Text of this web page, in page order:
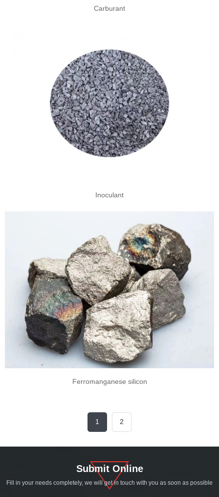
Carburant
Inoculant
Ferromanganese silicon
1 2
Submit Online
Fill in your needs completely, we will get in touch with you as soon as possible